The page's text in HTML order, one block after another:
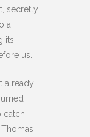
secretly
a
its
us.
already
catch